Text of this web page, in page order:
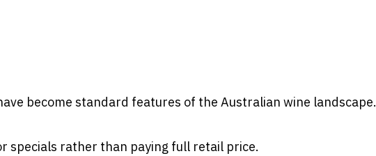
become standard features of the Australian wine landscape.
specials rather than paying full retail price.